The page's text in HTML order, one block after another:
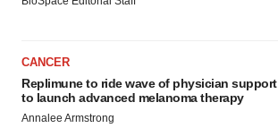
CANCER
Replimune to ride wave of physician support
to launch advanced melanoma therapy
Annalee Armstrong